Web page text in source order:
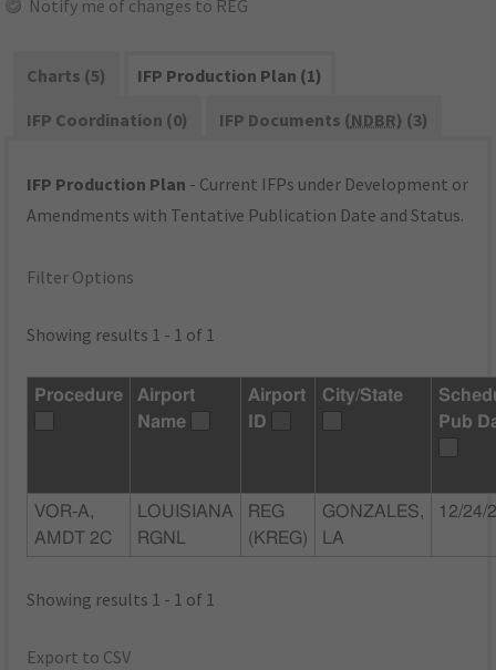
Notify me of changes to REG
Charts (5)
IFP Production Plan (1)
IFP Coordination (0)
IFP Documents (NDBR) (3)
IFP Production Plan - Current IFPs under Development or
Amendments with Tentative Publication Date and Status.
Filter Options
Showing results 1 - 1 of 1
Procedure
Airport
Name
Airport
ID
City/State
Pub
VOR-A,
AMDT 2C
LOUISIANA
RGNL
REG
(KREG)
GONZALES,
LA
12/24/
Showing results 1 - 1 of 1
Export to CSV